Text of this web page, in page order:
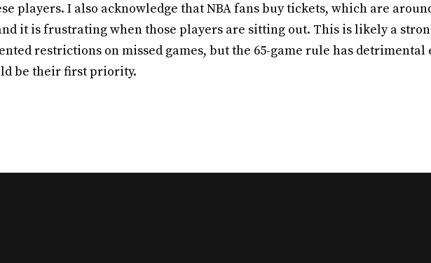
players. I also acknowledge that NBA fans buy tickets, which are
it is frustrating when those players are sitting out. This is likely a
restrictions on missed games, but the 65-game rule has detrimental
be their first priority.